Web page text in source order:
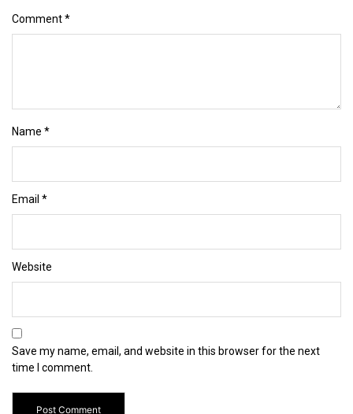
Comment*
Name *
Email *
Website
Save my name, email, and website in this browser for the next
time I comment.